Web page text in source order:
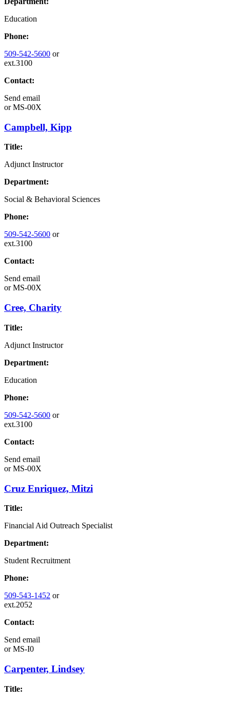
Education
Phone:
509-542-5600 or
ext.3100
Contact:
Send email
orMS-00X
Campbell, Kipp
Title:
Adjunct Instructor
Department:
Social & Behavioral Sciences
Phone:
509-542-5600 or
ext.3100
Contact:
Send email
orMS-00X
Cree, Charity
Title:
Adjunct Instructor
Department:
Education
Phone:
509-542-5600 or
ext.3100
Contact:
Send email
orMS-00X
Cruz Enriquez, Mitzi
Title:
Financial Aid Outreach Specialist
Department:
Student Recruitment
Phone:
509-543-1452 or
ext.2052
Contact:
Send email
orMS-I0
Carpenter, Lindsey
Title: